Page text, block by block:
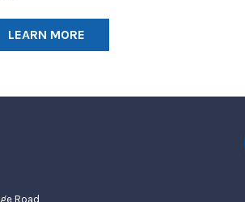
LEARN MORE
Road